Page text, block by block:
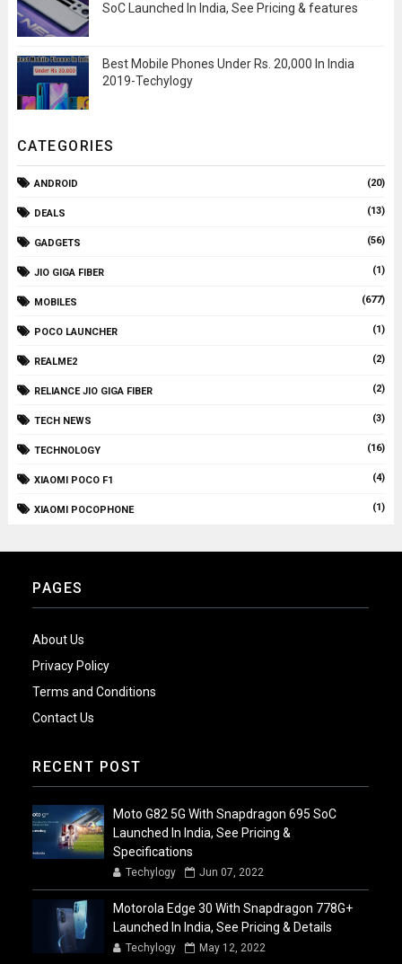
SoC Launched In India, See Pricing & features
Best Mobile Phones Under Rs. 20,000 In India
2019-Techylogy
CATEGORIES
ANDROID (20)
DEALS (13)
GADGETS (56)
JIO GIGA FIBER (1)
MOBILES (677)
POCO LAUNCHER (1)
REALME2 (2)
RELIANCE JIO GIGA FIBER (2)
TECH NEWS (3)
TECHNOLOGY (16)
XIAOMI POCO F1 (4)
XIAOMI POCOPHONE (1)
PAGES
About Us
Privacy Policy
Terms and Conditions
Contact Us
RECENT POST
Moto G82 5G With Snapdragon 695 SoC
Launched In India, See Pricing &
Specifications
Techylogy Jun 07, 2022
Motorola Edge 30 With Snapdragon 778G+
Launched In India, See Pricing & Details
Techylogy May 12, 2022